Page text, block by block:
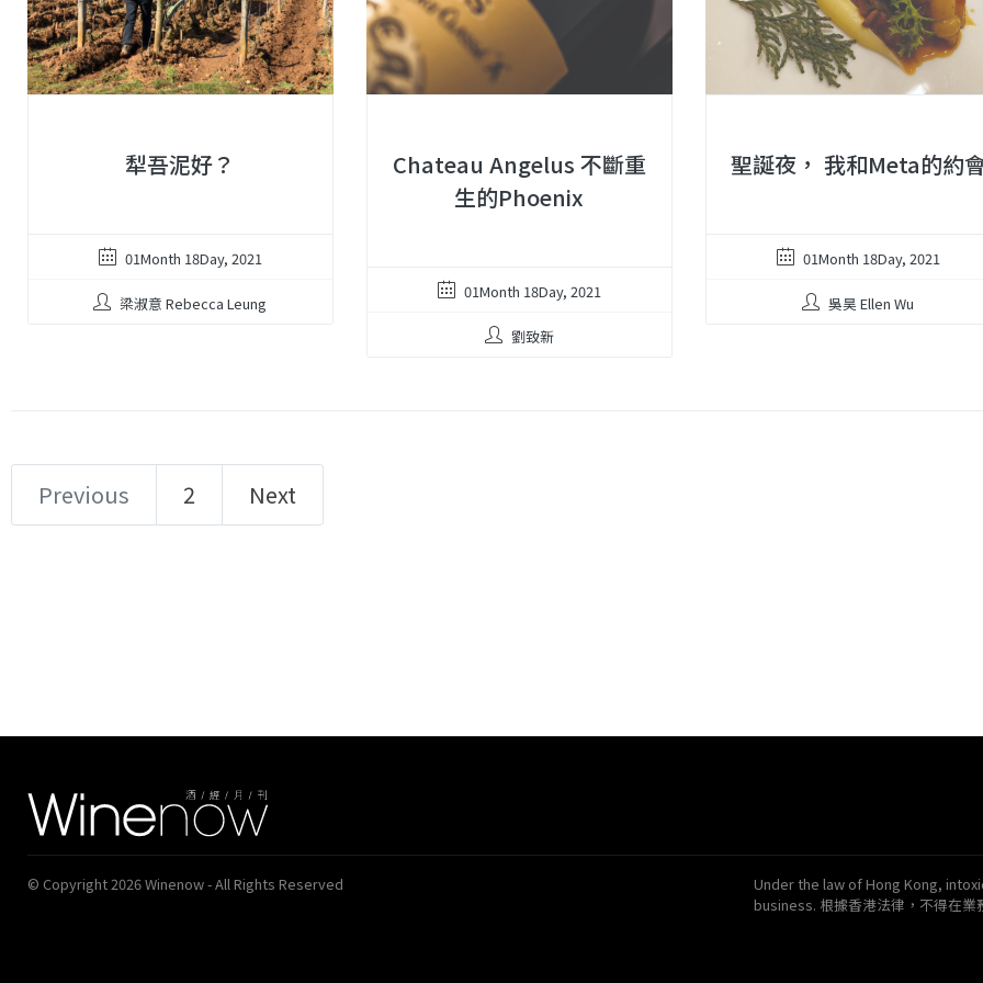
犁吾泥好？
01Month 18Day, 2021
梁淑意 Rebecca Leung
Chateau Angelus 不斷重
生的Phoenix
01Month 18Day, 2021
劉致新
聖誕夜， 我和Meta的約
01Month 18Day, 2021
吳昊 Ellen Wu
Previous 2 Next
© Copyright 2026 Winenow - All Rights Reserved
Under the law of Hong Kong,
business. 根據香港法律，不得在